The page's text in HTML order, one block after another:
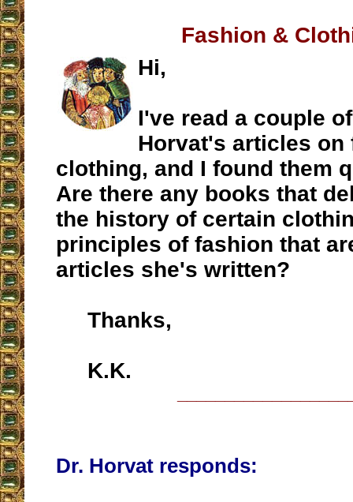
Fashion &
Hi,
I've read a couple
Horvat's articles on
clothing, and I found them
Are there any books that
the history of certain
principles of fashion that
articles she's written?
Thanks,
K.K.
Dr. Horvat responds: